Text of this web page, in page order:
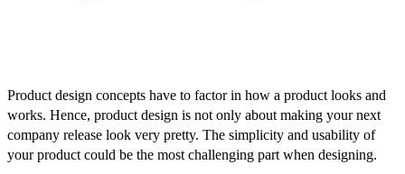
Product design concepts have to factor in how a product looks and
works. Hence, product design is not only about making your next
company release look very pretty. The simplicity and usability of
your product could be the most challenging part when designing.